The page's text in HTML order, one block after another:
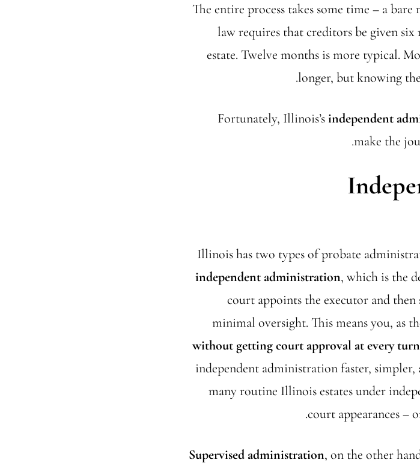
The entire process takes some time – a
law requires that creditors be given
estate. Twelve months is more typical.
longer, but knowing
Fortunately, Illinois’sindependent
make the
Illinois has two types of probate
independent administration, which is the
court appoints the executor and
minimal oversight. This means you, as
without getting court approval at every turn
independent administration faster, simpler,
many routine Illinois estates under
court appearances –
Supervised administration, on the other